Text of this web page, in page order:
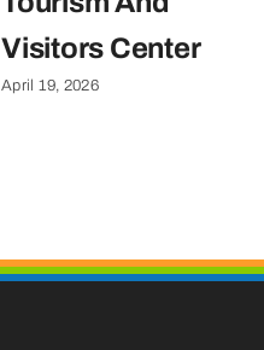
Visitors Center
April 19, 2026